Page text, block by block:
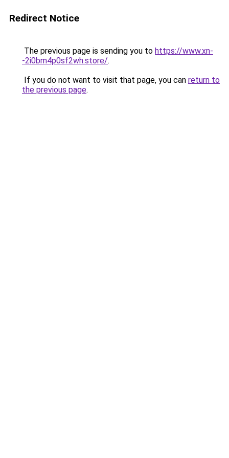
Redirect Notice
The previous page is sending you to https://www.xn-
-2i0bm4p0sf2wh.store/.
If you do not want to visit that page, you can return to
the previous page.